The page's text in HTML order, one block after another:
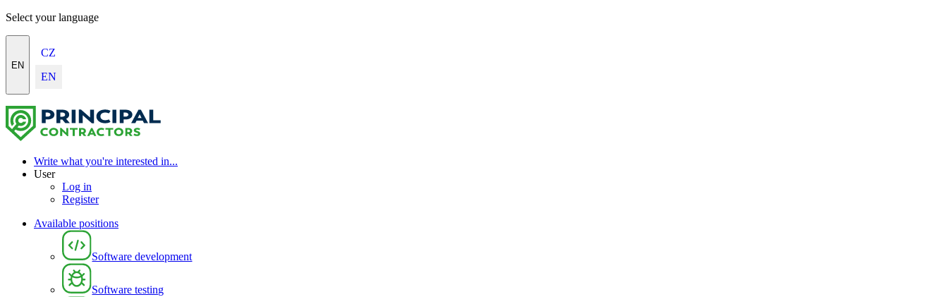
Select your language
EN
CZ
EN
Write what you're interested in...
User
Log in
Register
Available positions
Software development
Software testing